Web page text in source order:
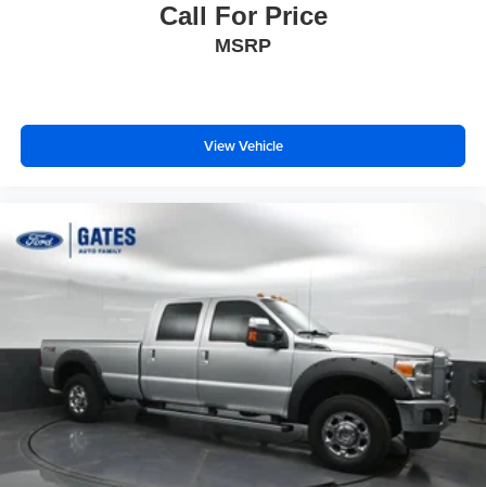
Call For Price
MSRP
View Vehicle